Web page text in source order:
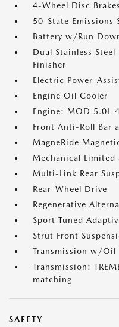
4-Wheel Disc
50-State Emissions
Battery w/Run
Dual Stainless
Finisher
Electric Power-
Engine Oil Cooler
Engine: MOD 5.0L-
Front Anti-Roll Bar
MagneRide
Mechanical
Multi-Link Rear
Rear-Wheel Drive
Regenerative
Sport Tuned
Strut Front
Transmission w/Oil
Transmission:
matching
SAFETY